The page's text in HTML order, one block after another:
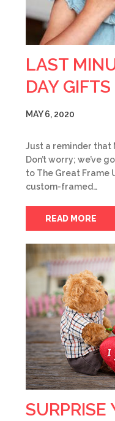
LAST
DAY GIFTS
MAY 6, 2020
Just a reminder that
Don’t worry; we’ve
to The Great Frame
custom-framed…
READ MORE
SURPRISE